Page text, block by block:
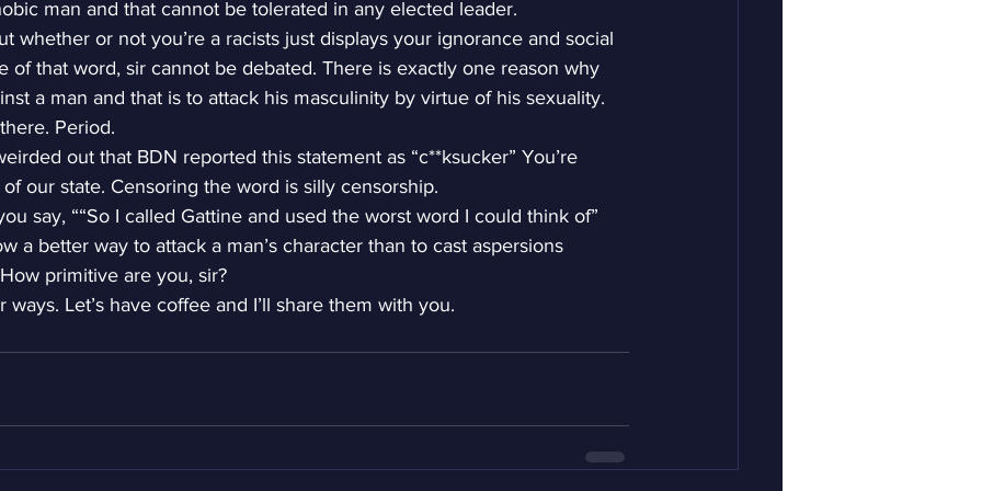
man and that cannot be tolerated in any elected leader.
whether or not you’re a racists just displays your ignorance and social
of that word, sir cannot be debated. There is exactly one reason why
a man and that is to attack his masculinity by virtue of his sexuality.
Period.
out that BDN reported this statement as “c**ksucker” You’re
our state. Censoring the word is silly censorship.
say, ““So I called Gattine and used the worst word I could think of”
a better way to attack a man’s character than to cast aspersions
primitive are you, sir?
Let’s have coffee and I’ll share them with you.